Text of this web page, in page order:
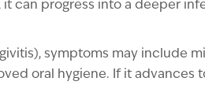
can progress into a deeper
symptoms may include
oral hygiene. If it advances